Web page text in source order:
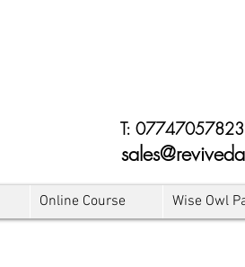
T: 07747057823
Online Course Wise Owl